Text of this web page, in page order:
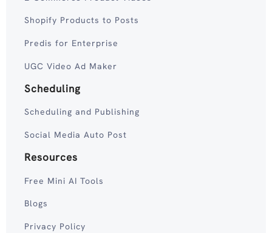
Shopify Products to Posts
Predis for Enterprise
UGC Video Ad Maker
Scheduling
Scheduling and Publishing
Social Media Auto Post
Resources
Free Mini AI Tools
Blogs
Privacy Policy